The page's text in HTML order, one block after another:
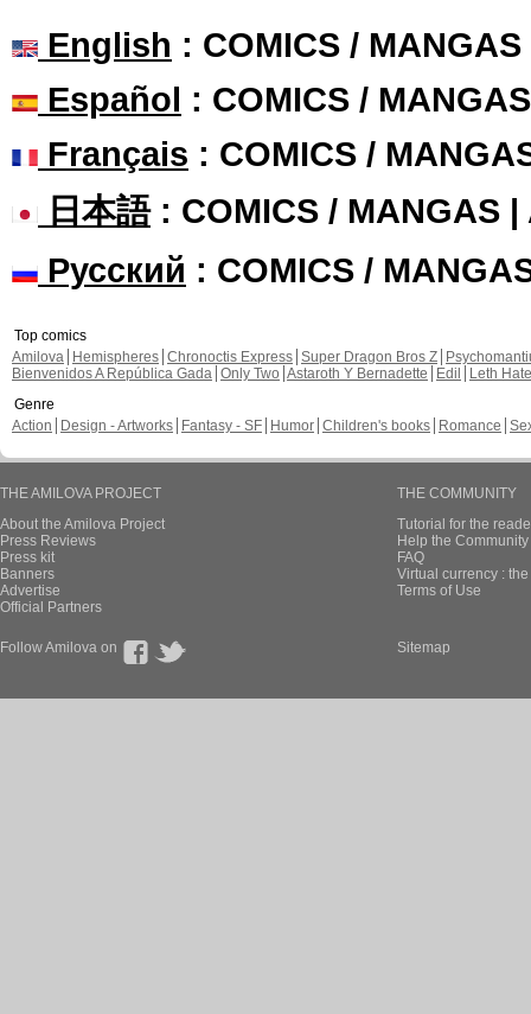
English : COMICS /
Español : COMICS /
Français : COMICS /
日本語: COMICS / MANGAS |
Русский : COMICS /
Top comics
Amilova
Hemispheres Chronoctis Express Super Dragon Bros Z
Bienvenidos A República Gada Only Two Astaroth Y Bernadette Edil
Leth Hate
Genre
Action
Design - Artworks Fantasy - SF Humor Children's books Romance
THE AMILOVA PROJECT
About the Amilova Project
Press Reviews
Press kit
Banners
Advertise
Official Partners
THE COMMUNITY
Tutorial for the
Help the
FAQ
Virtual currency :
Terms of Use
Follow Amilova on Sitemap